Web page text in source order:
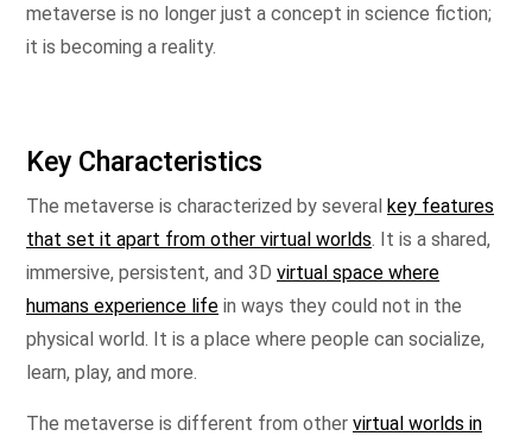
metaverse is no longer just a concept in science fiction;
it is becoming a reality.
Key Characteristics
The metaverse is characterized by several key features
that set it apart from other virtual worlds . It is a shared,
immersive, persistent, and 3D virtual space where
humans experience life in ways they could not in the
physical world. It is a place where people can socialize,
learn, play, and more.
The metaverse is different from other virtual worlds in